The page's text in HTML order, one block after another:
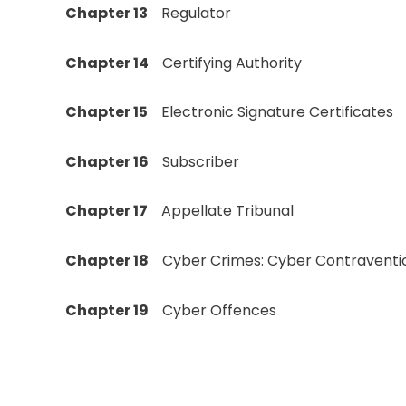
Chapter 13 Regulator
Chapter 14 Certifying Authority
Chapter 15 Electronic Signature Certificates
Chapter 16 Subscriber
Chapter 17 Appellate Tribunal
Chapter 18 Cyber Crimes: Cyber
Chapter 19 Cyber Offences